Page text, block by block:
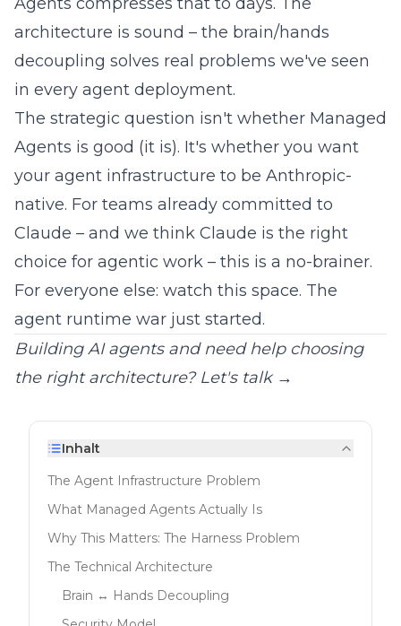
architecture is sound – the brain/hands
decoupling solves real problems we've seen
in every agent deployment.
The strategic question isn't whether Managed
Agents is good (it is). It's whether you want
your agent infrastructure to be Anthropic-
native. For teams already committed to
Claude – and we think Claude is the right
choice for agentic work – this is a no-brainer.
For everyone else: watch this space. The
agent runtime war just started.
Building AI agents and need help choosing
the right architecture? Let's talk →
Inhalt
The Agent Infrastructure Problem
What Managed Agents Actually Is
Why This Matters: The Harness Problem
The Technical Architecture
Brain ↔ Hands Decoupling